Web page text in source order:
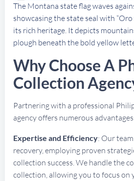
The Montana state flag waves
showcasing the state seal with
its rich heritage. It depicts
plough beneath the bold yellow
Why Choose A
Collection
Partnering with a professional
agency offers numerous
Expertise and Efficiency: Our
recovery, employing proven
collection success. We handle the
collection, allowing you to focus on